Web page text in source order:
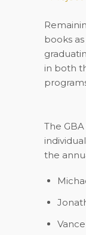
books
in both
The
the